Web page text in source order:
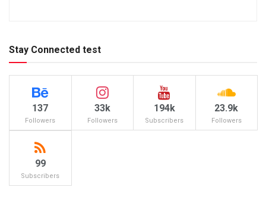
Stay Connected test
137
Followers
33k
Followers
194k
Subscribers
23.9k
Followers
99
Subscribers